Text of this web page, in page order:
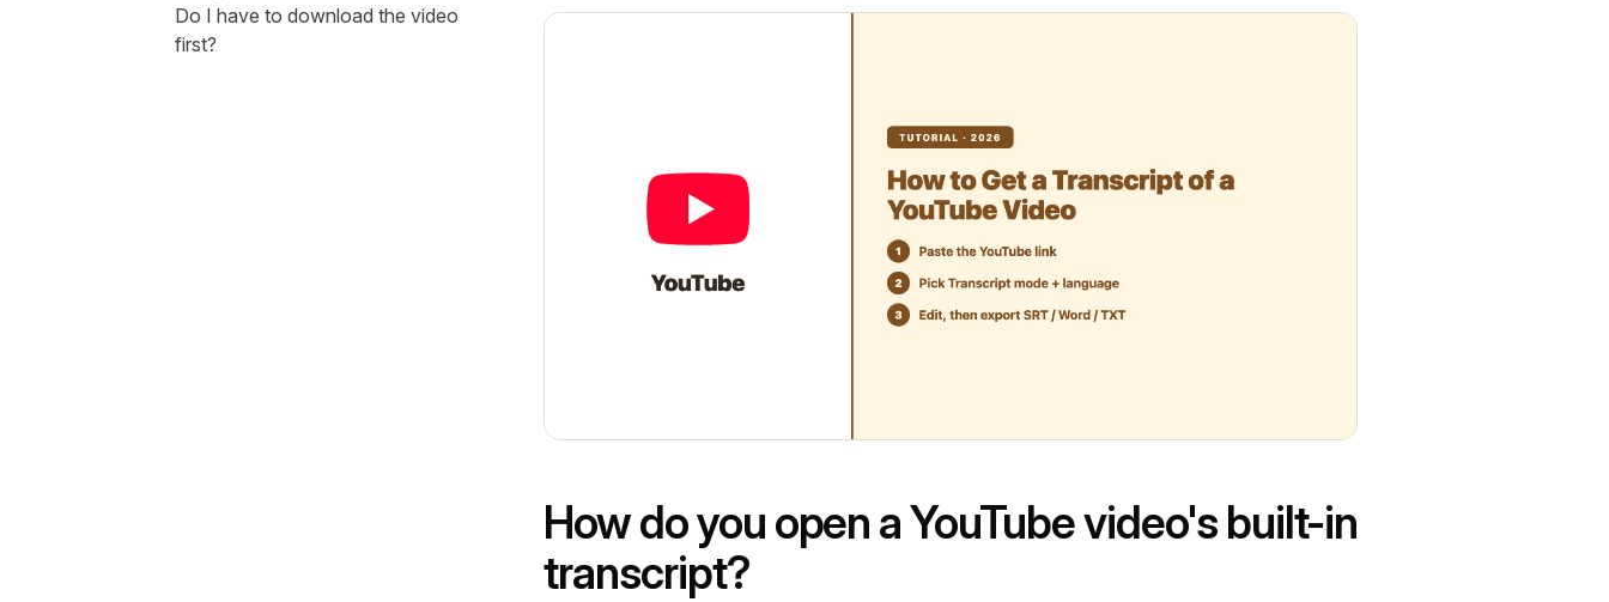
Do I have to download the video
first?
How do you open a YouTube video's built-in
transcript?